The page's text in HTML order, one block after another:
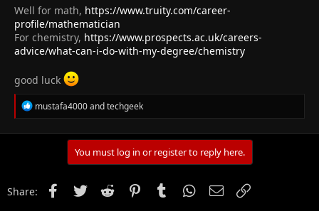
will be nothing after that other than lectureship but is it worth
it?
Well for math, https://www.truity.com/career-
profile/mathematician
For chemistry, https://www.prospects.ac.uk/careers-
advice/what-can-i-do-with-my-degree/chemistry
good luck
R
e
s
mustafa4000andtechgeek
You must log in or register to reply here.
Share: FacebookTwitter Reddit PinterestTumblr WhatsApp
Email